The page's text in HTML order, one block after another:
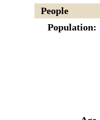
People
Population: